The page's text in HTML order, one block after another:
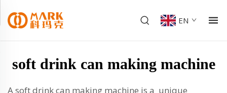
EN
soft drink can making machine
A soft drink can making machine is a unique